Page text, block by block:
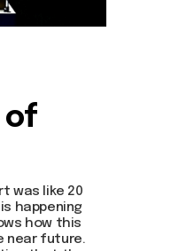
of
was like 20
happening
how this
near future.
data
35, bajos